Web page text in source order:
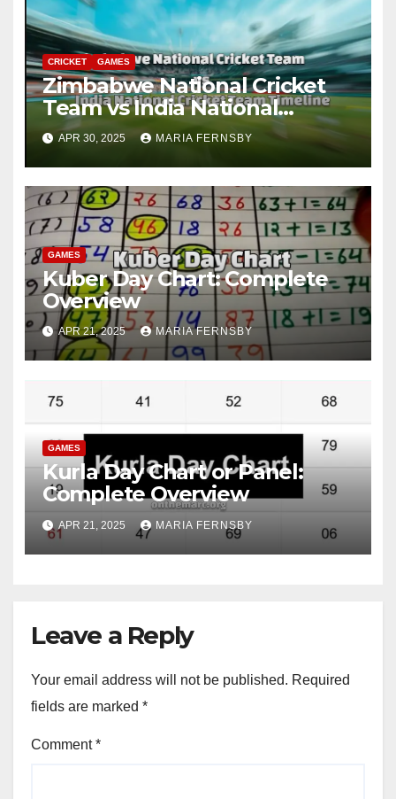
CRICKET GAMES
Zimbabwe National Cricket
Team vs India National
Cricket Team Timeline: A
Historic Rivalry
APR 30, 2025 MARIA FERNSBY
GAMES
Kuber Day Chart: Complete
Overview
APR 21, 2025 MARIA FERNSBY
GAMES
Kurla Day Chart or Panel:
Complete Overview
APR 21, 2025 MARIA FERNSBY
Leave a Reply
Your email address will not be published. Required
fields are marked *
Comment*